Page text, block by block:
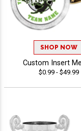
SHOP NOW
Custom Insert
$0.99 - $49.99